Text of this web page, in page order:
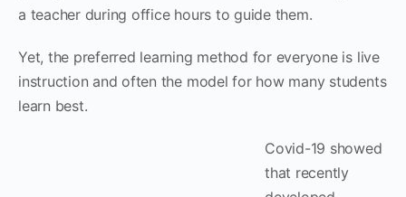
a teacher during office hours to guide them.
Yet, the preferred learning method for everyone is live
instruction and often the model for how many students
learn best.
Covid-19 showed
that recently